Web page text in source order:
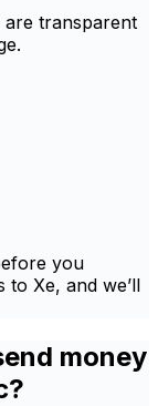
are transparent
you
Xe, and we’ll
money